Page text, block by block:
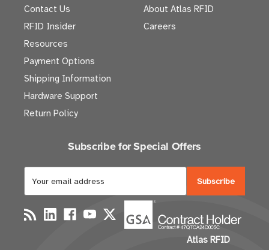
Contact Us
RFID Insider
Resources
Payment Options
Shipping Information
Hardware Support
Return Policy
About Atlas RFID
Careers
Subscribe for Special Offers
a
i
l
Atlas RFID